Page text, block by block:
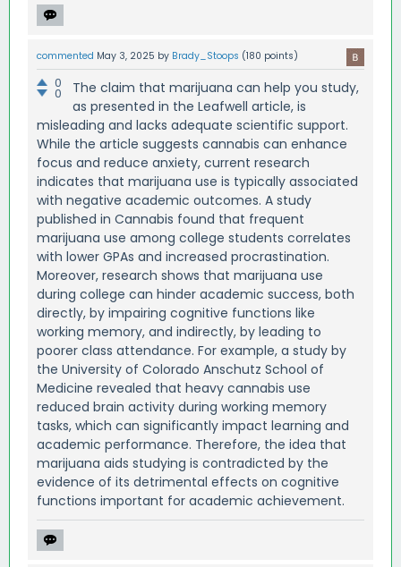
commented May 3, 2025 by Brady_Stoops (180 points)
0
0
The claim that marijuana can help you study,
as presented in the Leafwell article, is
misleading and lacks adequate scientific support.
While the article suggests cannabis can enhance
focus and reduce anxiety, current research
indicates that marijuana use is typically associated
with negative academic outcomes. A study
published in Cannabis found that frequent
marijuana use among college students correlates
with lower GPAs and increased procrastination.
Moreover, research shows that marijuana use
during college can hinder academic success, both
directly, by impairing cognitive functions like
working memory, and indirectly, by leading to
poorer class attendance. For example, a study by
the University of Colorado Anschutz School of
Medicine revealed that heavy cannabis use
reduced brain activity during working memory
tasks, which can significantly impact learning and
academic performance. Therefore, the idea that
marijuana aids studying is contradicted by the
evidence of its detrimental effects on cognitive
functions important for academic achievement.